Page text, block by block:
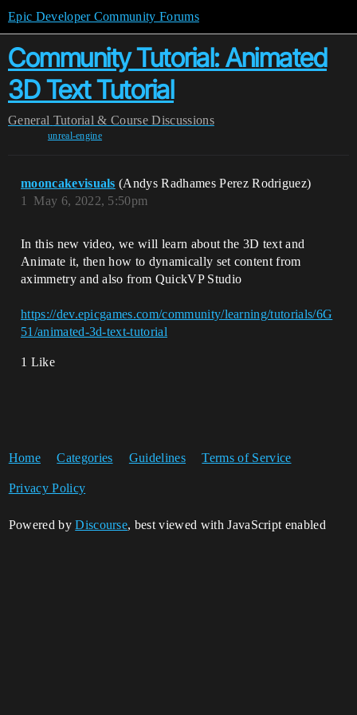
Epic Developer Community Forums
Community Tutorial: Animated
3D Text Tutorial
General Tutorial & Course Discussions
unreal-engine
mooncakevisuals (Andys Radhames Perez Rodriguez)
May 6, 2022, 5:50pm
1
In this new video, we will learn about the 3D text and
Animate it, then how to dynamically set content from
aximmetry and also from QuickVP Studio
https://dev.epicgames.com/community/learning/tutorials/6G
51/animated-3d-text-tutorial
1 Like
Home Categories Guidelines Terms of Service
Privacy Policy
Powered byDiscourse, best viewed with JavaScript enabled